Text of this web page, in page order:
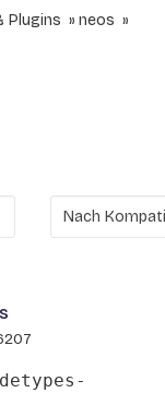
Plugins
neos